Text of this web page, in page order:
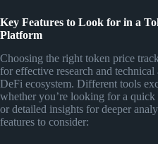
Key Features to Look for in a
Platform
Choosing the right token price
for effective research and technical
DeFi ecosystem. Different tools
whether you’re looking for a
or detailed insights for deeper
features to consider: